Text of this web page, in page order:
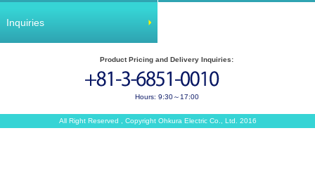
Inquiries
Product Pricing and Delivery Inquiries:
Hours: 9:30～17:00
All Right Reserved , Copyright Ohkura Electric Co., Ltd. 2016